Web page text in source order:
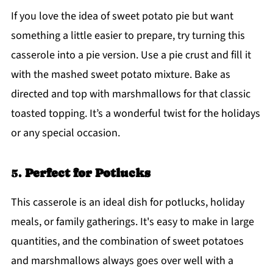
If you love the idea of sweet potato pie but want
something a little easier to prepare, try turning this
casserole into a pie version. Use a pie crust and fill it
with the mashed sweet potato mixture. Bake as
directed and top with marshmallows for that classic
toasted topping. It’s a wonderful twist for the holidays
or any special occasion.
5. Perfect for Potlucks
This casserole is an ideal dish for potlucks, holiday
meals, or family gatherings. It's easy to make in large
quantities, and the combination of sweet potatoes
and marshmallows always goes over well with a